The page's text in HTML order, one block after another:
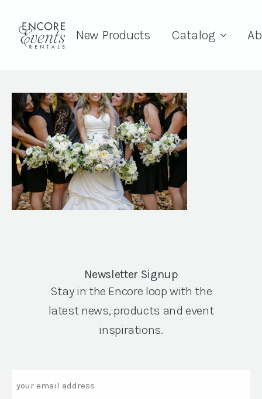
New Products Catalog
Newsletter Signup
Stay in the Encore loop with the
latest news, products and event
inspirations.